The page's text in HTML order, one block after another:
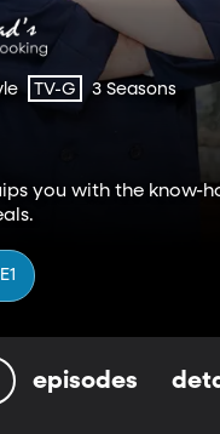
TV-G 3 Seasons
you with the know-
episodes